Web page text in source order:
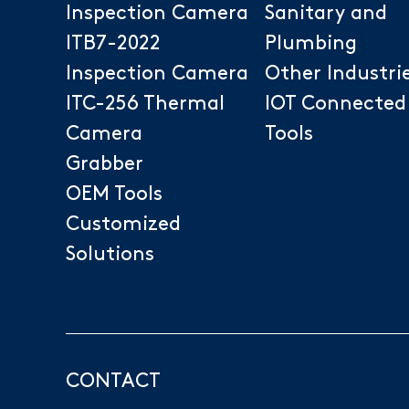
Inspection Camera
ITB7-2022
Inspection Camera
ITC-256 Thermal
Camera
Grabber
OEM Tools
Customized
Solutions
Sanitary and
Plumbing
Other
IOT Connected
Tools
CONTACT